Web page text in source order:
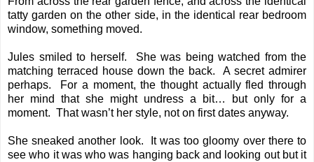
tatty garden on the other side, in the identical rear bedroom
window, something moved.
Jules smiled to herself. She was being watched from the
matching terraced house down the back. A secret admirer
perhaps. For a moment, the thought actually fled through
her mind that she might undress a bit… but only for a
moment. That wasn’t her style, not on first dates anyway.
She sneaked another look. It was too gloomy over there to
see who it was who was hanging back and looking out but it